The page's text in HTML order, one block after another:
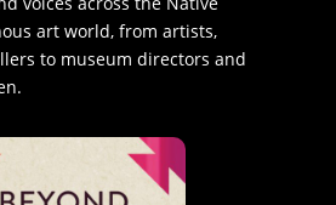
art world, from artists,
to museum directors and